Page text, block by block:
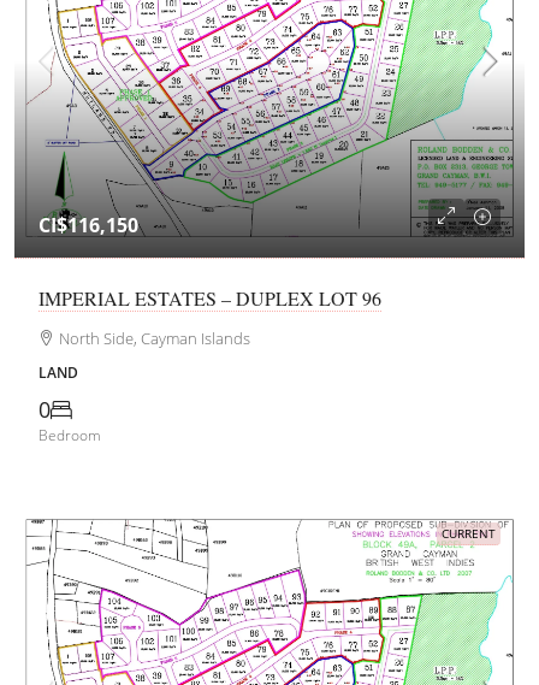
CI$116,150
IMPERIAL ESTATES – DUPLEX LOT 96
North Side, Cayman Islands
LAND
0
Bedroom
CURRENT